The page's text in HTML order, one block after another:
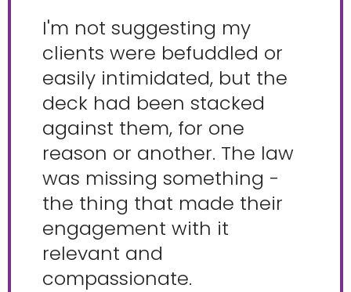
I'm not suggesting my
clients were befuddled or
easily intimidated, but the
deck had been stacked
against them, for one
reason or another. The law
was missing something -
the thing that made their
engagement with it
relevant and
compassionate.